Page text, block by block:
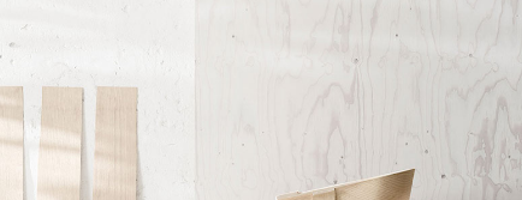
Suspendisse quam at vestibulum